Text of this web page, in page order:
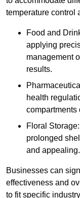
temperature control
Food and
applying
management
results.
health
compartments
Floral
prolonged
and appealing.
Businesses can
effectiveness and
to fit specific